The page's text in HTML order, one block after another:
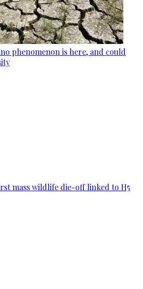
phenomenon is here, and could
mass wildlife die-off linked to H5